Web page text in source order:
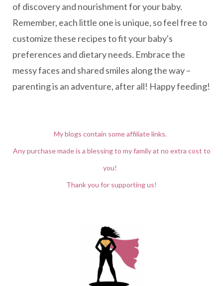
of discovery and nourishment for your baby.
Remember, each little one is unique, so feel free to
customize these recipes to fit your baby's
preferences and dietary needs. Embrace the
messy faces and shared smiles along the way –
parenting is an adventure, after all! Happy feeding!
My blogs contain some affiliate links.
Any purchase made is a blessing to my family at no extra cost to
you!
Thank you for supporting us!